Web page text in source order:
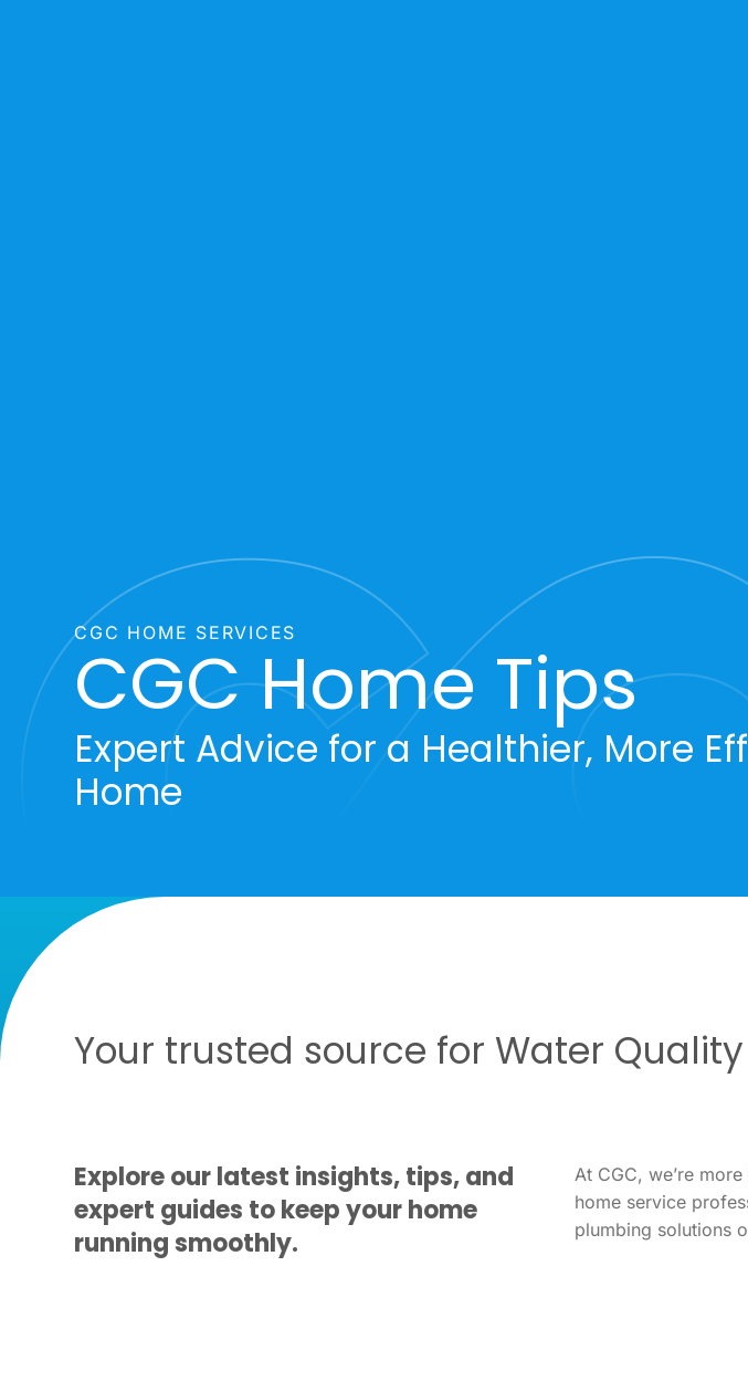
CGC HOME SERVICES
CGC Home Tips
Expert Advice for a Healthier, More
Home
Your trusted source for Water
Explore our latest insights, tips, and
expert guides to keep your home
running smoothly.
At CGC, we’re
home service
plumbing solutions